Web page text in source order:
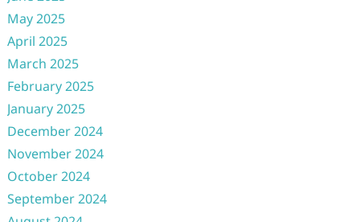
May 2025
April 2025
March 2025
February 2025
January 2025
December 2024
November 2024
October 2024
September 2024